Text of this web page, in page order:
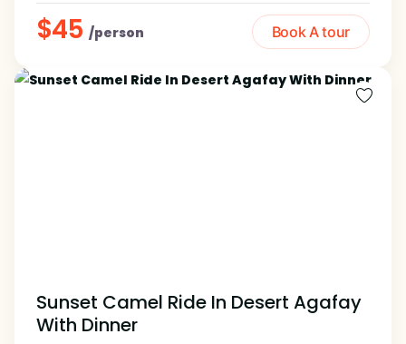
$45 /person Book A tour
Sunset Camel Ride In Desert Agafay
With Dinner